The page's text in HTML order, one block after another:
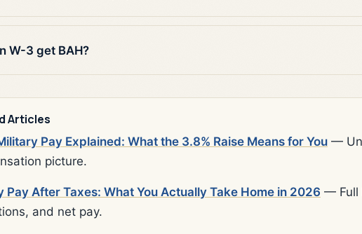
W-3 get BAH?
Articles
Pay Explained: What the 3.8% Raise Means for You —
picture.
Pay After Taxes: What You Actually Take Home in 2026 — Full
and net pay.